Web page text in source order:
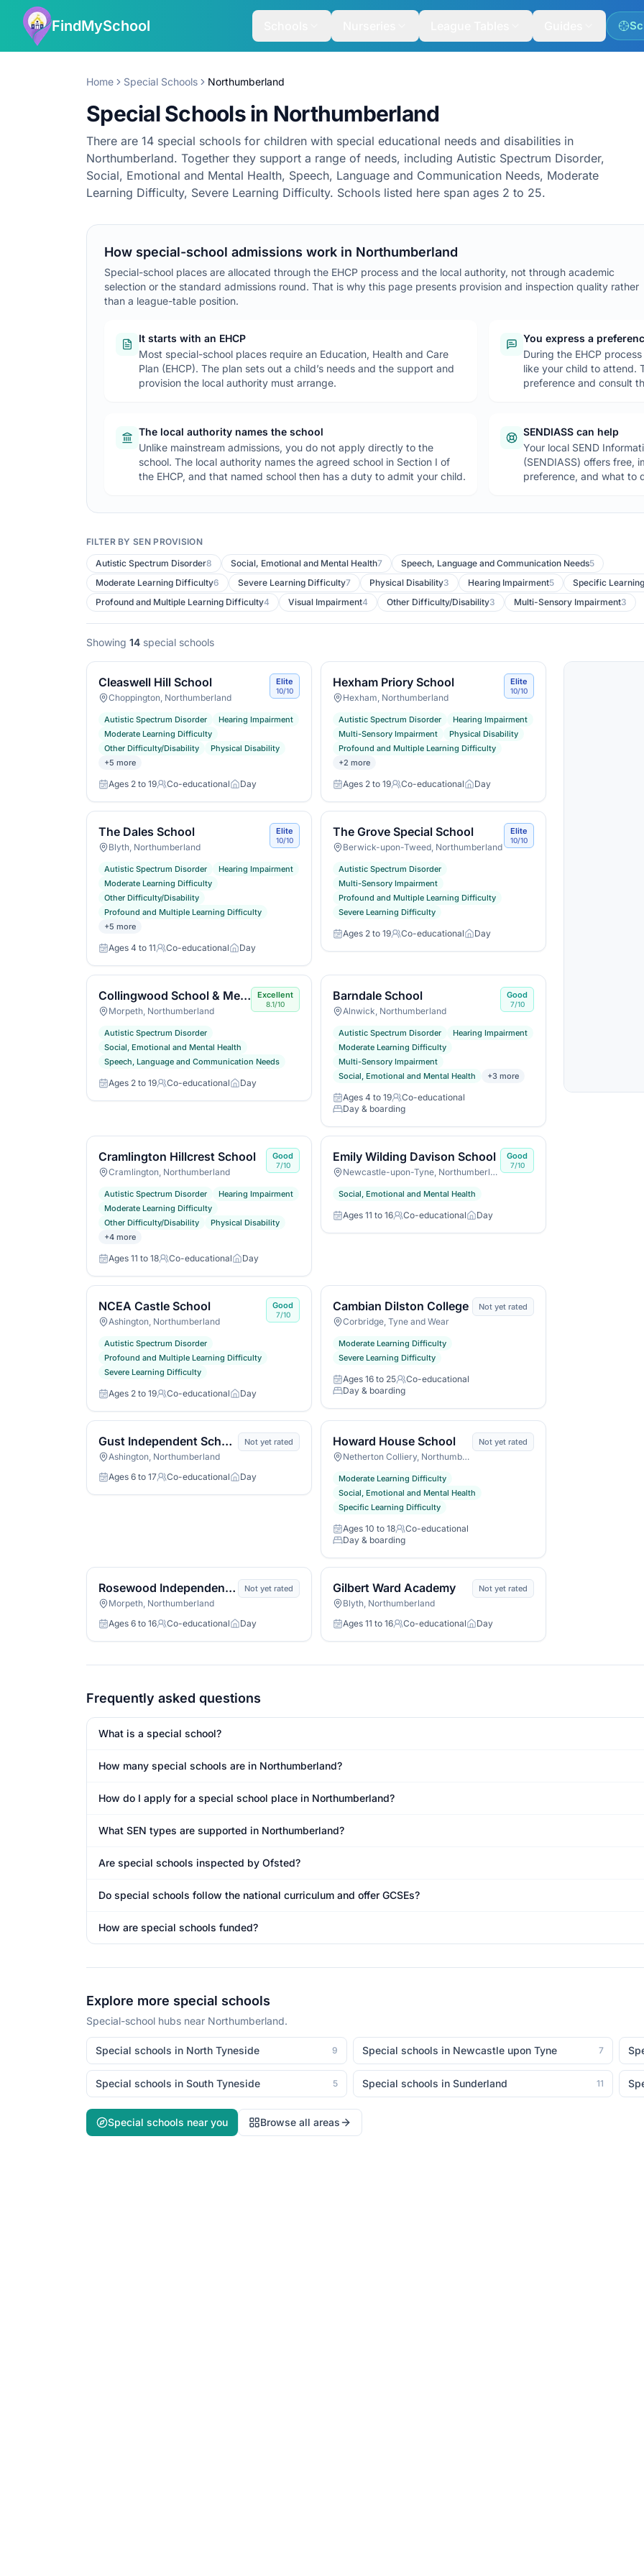
FindMySchool
Home Special Schools Northumberland
Special Schools in Northumberland
There are 14 special schools for children with special educational needs and disabilities in
Northumberland. Together they support a range of needs, including Autistic Spectrum Disorder,
Social, Emotional and Mental Health, Speech, Language and Communication Needs, Moderate
Learning Difficulty, Severe Learning Difficulty. Schools listed here span ages 2 to 25.
How special-school admissions work in Northumberland
Special-school places are allocated through the EHCP process and the local authority, not through academic
selection or the standard admissions round. That is why this page presents provision and inspection quality rather
than a league-table position.
It starts with an EHCP
Most special-school places require an Education, Health and Care
Plan (EHCP). The plan sets out a child’s needs and the support and
provision the local authority must arrange.
You express a
During the EHCP
like your child to attend.
preference and consult
The local authority names the school
Unlike mainstream admissions, you do not apply directly to the
school. The local authority names the agreed school in Section I of
the EHCP, and that named school then has a duty to admit your child.
SENDIASS can help
Your local SEND
(SENDIASS) offers free,
preference, and what to
Special schools inNorthumberland
FILTER BY SEN PROVISION
Autistic Spectrum Disorder8 Social, Emotional and Mental Health7 Speech, Language and Communication Needs5
Moderate Learning Difficulty6 Severe Learning Difficulty7 Physical Disability3 Hearing Impairment5 Specific
Profound and Multiple Learning Difficulty4 Visual Impairment4 Other Difficulty/Disability3 Multi-Sensory Impairment3
Showing 14 special schools
Cleaswell Hill School
Choppington, Northumberland
Elite
10/10
Autistic Spectrum Disorder
Hearing Impairment
Moderate Learning Difficulty
Other Difficulty/Disability
Physical Disability
+5 more
Age range
Ages 2 to 19Gender
Co-educationalDay or boarding
Day
Hexham Priory School
Hexham, Northumberland
Elite
10/10
Autistic Spectrum Disorder
Hearing Impairment
Multi-Sensory Impairment
Physical Disability
Profound and Multiple Learning Difficulty
+2 more
Age range
Ages 2 to 19Gender
Co-educationalDay or boarding
Day
The Dales School
Blyth, Northumberland
Elite
10/10
Autistic Spectrum Disorder
Hearing Impairment
Moderate Learning Difficulty
Other Difficulty/Disability
Profound and Multiple Learning Difficulty
+5 more
Age range
Ages 4 to 11Gender
Co-educationalDay or boarding
Day
The Grove Special School
Berwick-upon-Tweed, Northumberland
Elite
10/10
Autistic Spectrum Disorder
Multi-Sensory Impairment
Profound and Multiple Learning Difficulty
Severe Learning Difficulty
Age range
Ages 2 to 19Gender
Co-educationalDay or boarding
Day
Collingwood School & Media Arts College
Morpeth, Northumberland
Excellent
8.1/10
Autistic Spectrum Disorder
Social, Emotional and Mental Health
Speech, Language and Communication Needs
Age range
Ages 2 to 19Gender
Co-educationalDay or boarding
Day
Barndale School
Alnwick, Northumberland
Good
7/10
Autistic Spectrum Disorder
Hearing Impairment
Moderate Learning Difficulty
Multi-Sensory Impairment
Social, Emotional and Mental Health
+3 more
Age range
Ages 4 to 19Gender
Co-educational
Day or boarding
Day & boarding
Cramlington Hillcrest School
Cramlington, Northumberland
Good
7/10
Autistic Spectrum Disorder
Hearing Impairment
Moderate Learning Difficulty
Other Difficulty/Disability
Physical Disability
+4 more
Age range
Ages 11 to 18Gender
Co-educationalDay or boarding
Day
Emily Wilding Davison School
Newcastle-upon-Tyne, Northumberland
Good
7/10
Social, Emotional and Mental Health
Age range
Ages 11 to 16Gender
Co-educationalDay or boarding
Day
NCEA Castle School
Ashington, Northumberland
Good
7/10
Autistic Spectrum Disorder
Profound and Multiple Learning Difficulty
Severe Learning Difficulty
Age range
Ages 2 to 19Gender
Co-educationalDay or boarding
Day
Cambian Dilston College
Corbridge, Tyne and Wear
Not yet rated
Moderate Learning Difficulty
Severe Learning Difficulty
Age range
Ages 16 to 25Gender
Co-educational
Day or boarding
Day & boarding
Gust Independent School
Ashington, Northumberland
Not yet rated
Age range
Ages 6 to 17Gender
Co-educationalDay or boarding
Day
Howard House School
Netherton Colliery, Northumberland
Not yet rated
Moderate Learning Difficulty
Social, Emotional and Mental Health
Specific Learning Difficulty
Age range
Ages 10 to 18Gender
Co-educational
Day or boarding
Day & boarding
Rosewood Independent School
Morpeth, Northumberland
Not yet rated
Age range
Ages 6 to 16Gender
Co-educationalDay or boarding
Day
Gilbert Ward Academy
Blyth, Northumberland
Not yet rated
Age range
Ages 11 to 16Gender
Co-educationalDay or boarding
Day
Frequently asked questions
What is a special school?
How many special schools are in Northumberland?
How do I apply for a special school place in Northumberland?
What SEN types are supported in Northumberland?
Are special schools inspected by Ofsted?
Do special schools follow the national curriculum and offer GCSEs?
How are special schools funded?
Explore more special schools
Special-school hubs near Northumberland.
Special schools in North Tyneside 9 Special schools in Newcastle upon Tyne 7
Special schools in South Tyneside 5 Special schools in Sunderland 11
Special schools near you Browse all areas